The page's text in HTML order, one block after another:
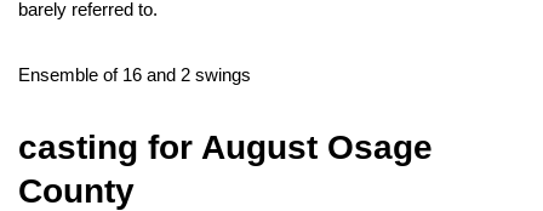
barely referred to.
Ensemble of 16 and 2 swings
casting for August Osage
County